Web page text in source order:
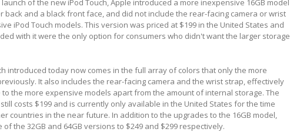
back and a black front face, and did not include the rear-facing camera or wrist
iPod Touch models. This version was priced at $199 in the United States and
with it were the only option for consumers who didn't want the larger storage
introduced today now comes in the full array of colors that only the more
It also includes the rear-facing camera and the wrist strap, effectively
to the more expensive models apart from the amount of internal storage. The
costs $199 and is currently only available in the United States for the time
countries in the near future. In addition to the upgrades to the 16GB model,
the 32GB and 64GB versions to $249 and $299 respectively.